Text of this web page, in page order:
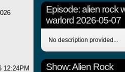
12:24PM
Episode:alien rock
warlord 2026-05-07
No description provided...
Show: Alien Rock